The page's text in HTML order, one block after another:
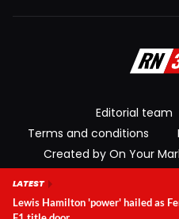
Editorial team
Terms and conditions
Created by On Your
LATEST
Lewis Hamilton 'power' hailed as